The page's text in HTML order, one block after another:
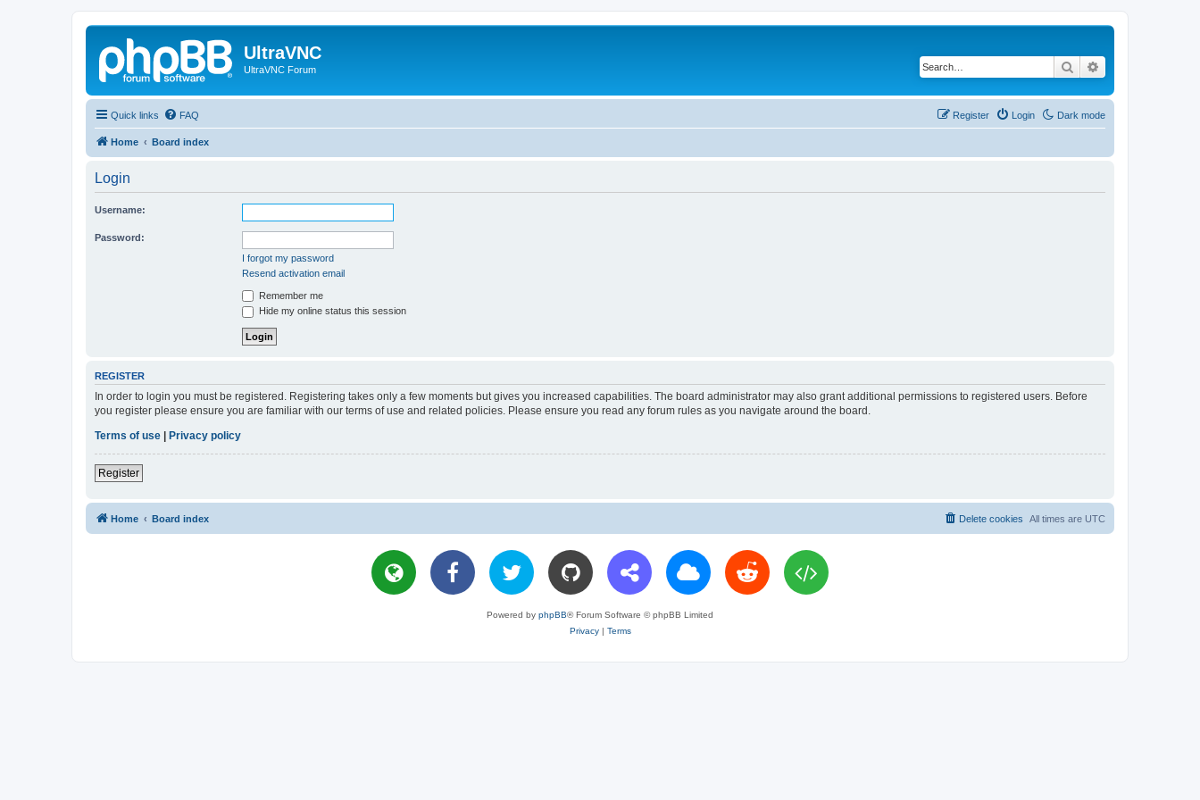
UltraVNC
UltraVNC Forum Search
Quick links Dark mode
FAQ Login
Register
Home Board index
Login
Username:
Password:
I forgot my password
Resend activation email
Remember me
Hide my online status this session
REGISTER
In order to login you must be registered. Registering takes only a few moments but gives you increased capabilities. The board administrator may also grant additional permissions to registered users. Before
you register please ensure you are familiar with our terms of use and related policies. Please ensure you read any forum rules as you navigate around the board.
Terms of use
Privacy policy
Register
Home Board index All times are UTC
Delete cookies
Powered by phpBB® Forum Software © phpBB Limited
Privacy| Terms